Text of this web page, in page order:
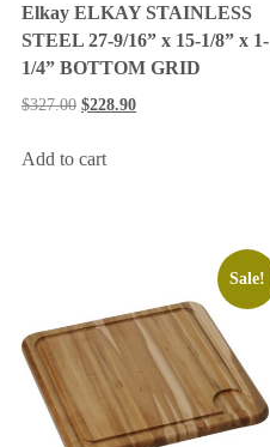
Elkay ELKAY STAINLESS
STEEL 27-9/16” x 15-1/8” x 1-
1/4” BOTTOM GRID
$327.00 $228.90
Add to cart
Sale!